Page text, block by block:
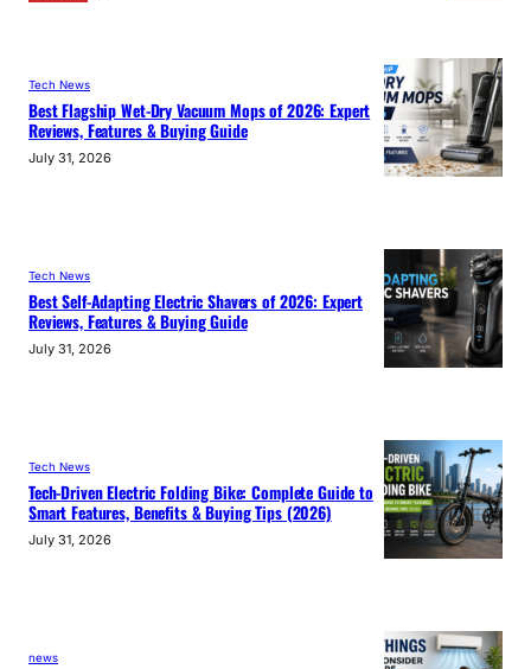
Tech News
Best Flagship Wet-Dry Vacuum Mops of 2026: Expert
Reviews, Features & Buying Guide
July 31, 2026
Tech News
Best Self-Adapting Electric Shavers of 2026: Expert
Reviews, Features & Buying Guide
July 31, 2026
Tech News
Tech-Driven Electric Folding Bike: Complete Guide to
Smart Features, Benefits & Buying Tips (2026)
July 31, 2026
news